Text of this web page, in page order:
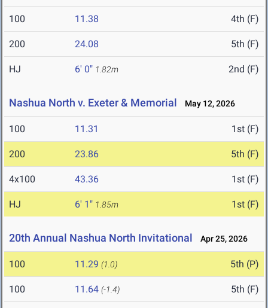
100 11.38 4th (F)
200 24.08 5th (F)
HJ 6' 0" 1.82m 2nd (F)
Nashua North v. Exeter & Memorial May 12, 2026
100 11.31 1st (F)
200 23.86 5th (F)
4x100 43.36 1st (F)
HJ 6' 1" 1.85m 1st (F)
20th Annual Nashua North Invitational Apr 25, 2026
100 11.29 (1.0) 5th (P)
100 11.64 (-1.4) 5th (F)